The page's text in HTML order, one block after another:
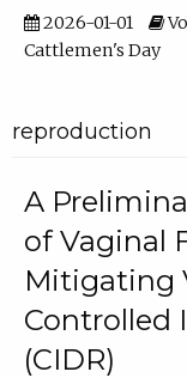
2026-01-01
Cattlemen's Day
reproduction
A
of Vaginal
Mitigating
Controlled
(CIDR)